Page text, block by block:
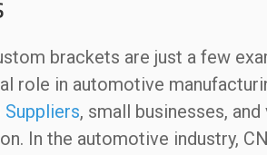
brackets are just a few
role in automotive
, small businesses,
In the automotive industry,